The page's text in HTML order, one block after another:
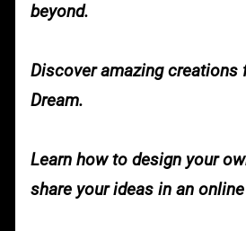
beyond.
Discover amazing creations
Dream.
Learn how to design your
share your ideas in an